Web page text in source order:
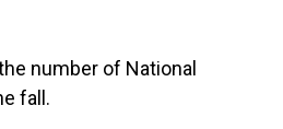
number of National
fall.